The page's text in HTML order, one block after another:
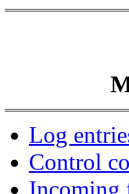
Log
Control